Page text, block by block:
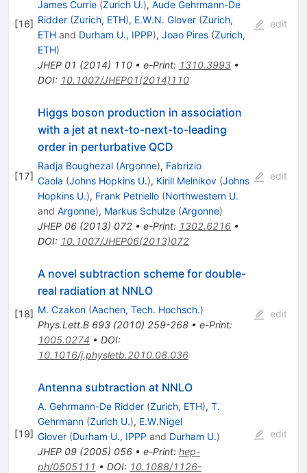
[16]
James Currie (Zurich U.), Aude Gehrmann-De
Ridder (Zurich, ETH), E.W.N. Glover (Zurich,
ETHand Durham U., IPPP), Joao Pires (Zurich,
ETH)
JHEP 01 (2014) 110• e-Print: 1310.3993•
DOI: 10.1007/JHEP01(2014)110
edit
[17]
Higgs boson production in association
with a jet at next-to-next-to-leading
order in perturbative QCD
Radja Boughezal (Argonne), Fabrizio
Caola (Johns Hopkins U.), Kirill Melnikov (Johns
Hopkins U.), Frank Petriello (Northwestern U.
and Argonne), Markus Schulze (Argonne)
JHEP 06(2013) 072• e-Print: 1302.6216•
DOI: 10.1007/JHEP06(2013)072
edit
[18]
A novel subtraction scheme for double-
real radiation at NNLO
M. Czakon (Aachen, Tech. Hochsch.)
Phys.Lett.B 693(2010) 259-268• e-Print:
1005.0274 • DOI:
10.1016/j.physletb.2010.08.036
edit
[19]
Antenna subtraction at NNLO
A. Gehrmann-De Ridder (Zurich, ETH), T.
Gehrmann (Zurich U.), E.W.Nigel
Glover (Durham U., IPPP and Durham U.)
JHEP 09(2005) 056• e-Print: hep-
ph/0505111 • DOI: 10.1088/1126-
edit